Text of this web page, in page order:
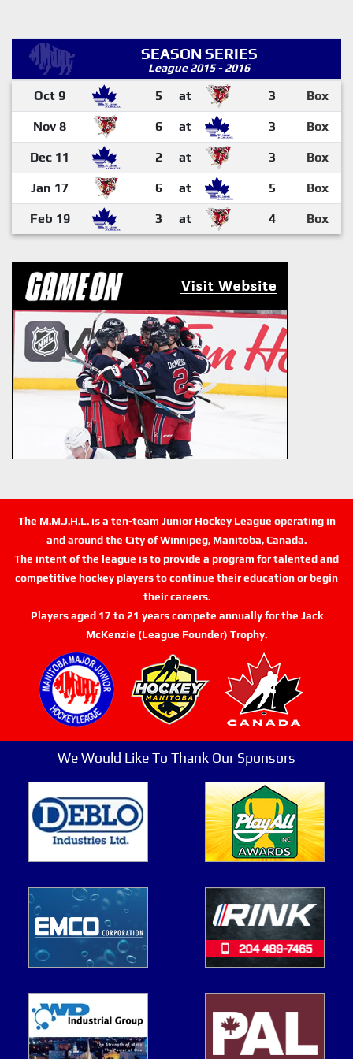
SEASON SERIES
League 2015 - 2016
Oct 9 5 at 3 Box
Nov 8 6 at 3 Box
Dec 11 2 at 3 Box
Jan 17 6 at 5 Box
Feb 19 3 at 4 Box
The M.M.J.H.L. is a ten-team Junior Hockey League operating in
and around the City of Winnipeg, Manitoba, Canada.
The intent of the league is to provide a program for talented and
competitive hockey players to continue their education or begin
their careers.
Players aged 17 to 21 years compete annually for the Jack
McKenzie (League Founder) Trophy.
We Would Like To Thank Our Sponsors